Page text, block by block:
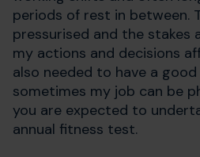
periods of rest in between.
pressurised and the stakes
my actions and decisions
also needed to have a
sometimes my job can be
you are expected to
annual fitness test.